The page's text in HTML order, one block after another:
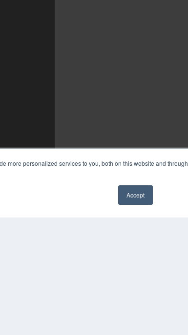
more personalized services to you, both on this website and through
Accept